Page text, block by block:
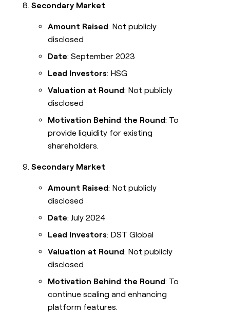
Secondary Market
Amount Raised: Not publicly
disclosed
Date: September 2023
Lead Investors: HSG
Valuation at Round: Not publicly
disclosed
Motivation Behind the Round: To
provide liquidity for existing
shareholders.
Secondary Market
Amount Raised: Not publicly
disclosed
Date: July 2024
Lead Investors: DST Global
Valuation at Round: Not publicly
disclosed
Motivation Behind the Round: To
continue scaling and enhancing
platform features.